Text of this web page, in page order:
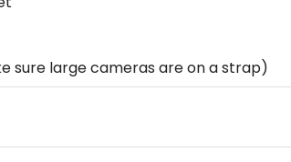
sure large cameras are on a strap)